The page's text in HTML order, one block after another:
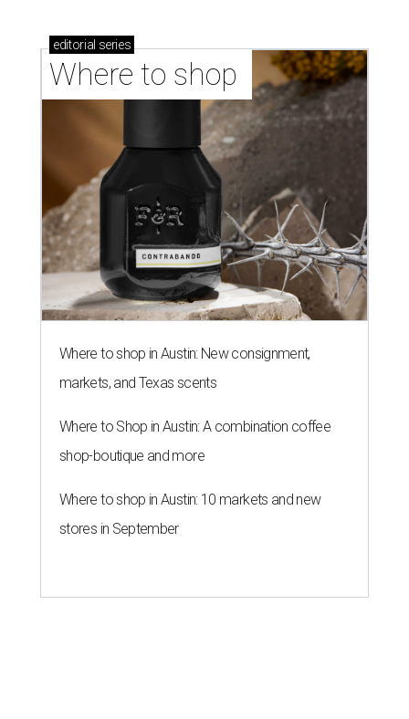
editorial series
Where to shop
Where to shop in Austin: New consignment,
markets, and Texas scents
Where to Shop in Austin: A combination coffee
shop-boutique and more
Where to shop in Austin: 10 markets and new
stores in September